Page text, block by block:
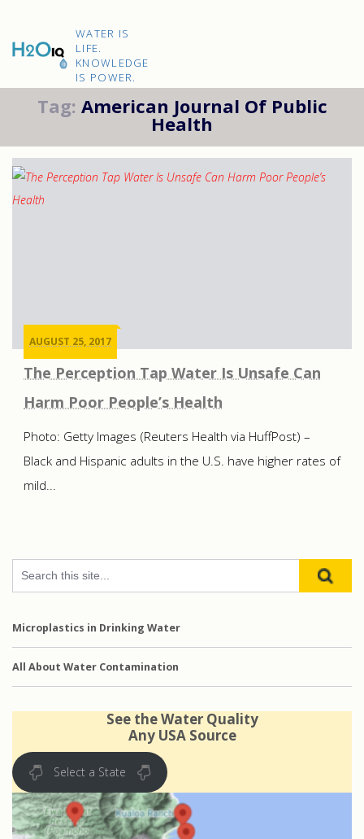
H2O
IQ
WATER IS
LIFE.
KNOWLEDGE
IS POWER.
Tag: American Journal Of Public
Health
AUGUST 25, 2017
The Perception Tap Water Is Unsafe Can
Harm Poor People’s Health
Photo: Getty Images (Reuters Health via HuffPost) –
Black and Hispanic adults in the U.S. have higher rates of
mild...
Microplastics in Drinking Water
All About Water Contamination
See the Water Quality
Any USA Source
Select a State